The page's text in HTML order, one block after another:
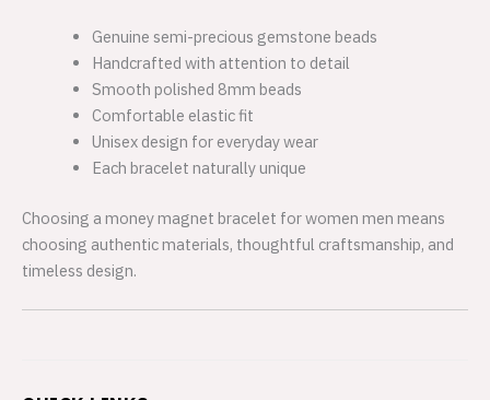
Genuine semi-precious gemstone beads
Handcrafted with attention to detail
Smooth polished 8mm beads
Comfortable elastic fit
Unisex design for everyday wear
Each bracelet naturally unique
Choosing a money magnet bracelet for women men means
choosing authentic materials, thoughtful craftsmanship, and
timeless design.